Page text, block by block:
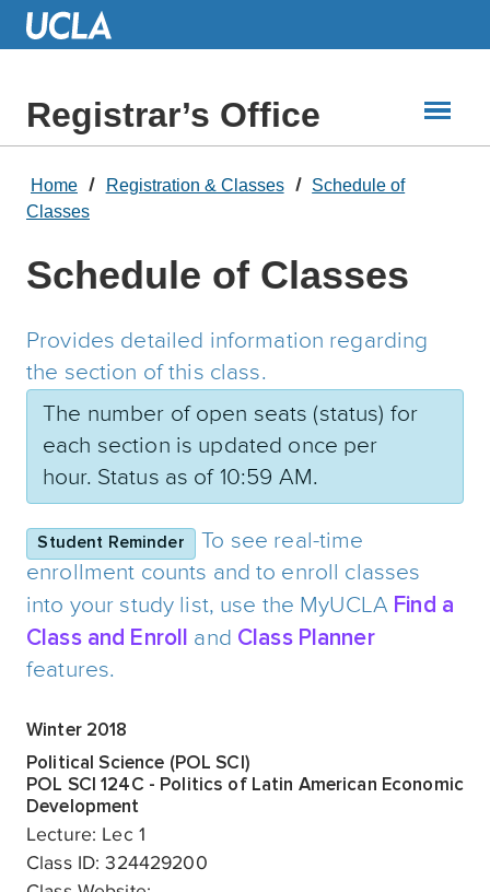
Skip
Registrar’s Office
Home Registration & Classes
Schedule of
Classes
Schedule of Classes